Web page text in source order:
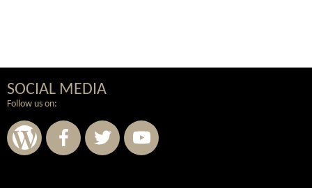
SOCIAL MEDIA
Follow us on: